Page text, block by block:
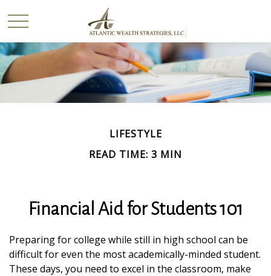
LIFESTYLE
READ TIME: 3 MIN
Financial Aid for Students 101
Preparing for college while still in high school can be
difficult for even the most academically-minded student.
These days, you need to excel in the classroom, make